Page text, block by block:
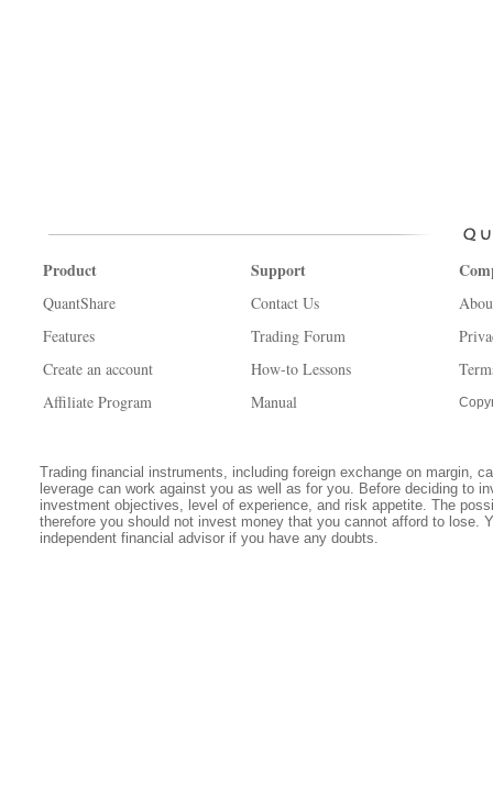
Product
QuantShare
Features
Create an account
Affiliate Program
Support
Contact Us
Trading Forum
How-to Lessons
Manual
Trading financial instruments, including foreign exchange on margin,
leverage can work against you as well as for you. Before deciding to
investment objectives, level of experience, and risk appetite. The
therefore you should not invest money that you cannot afford to lose.
independent financial advisor if you have any doubts.